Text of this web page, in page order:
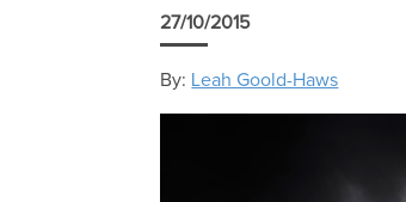
27/10/2015
By: Leah Goold-Haws